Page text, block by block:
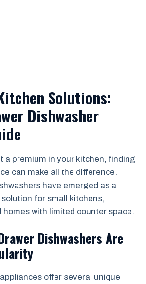
Solutions:
Dishwasher
a premium in your kitchen, finding
can make all the difference.
have emerged as a
for small kitchens,
homes with limited counter space.
Dishwashers Are
offer several unique